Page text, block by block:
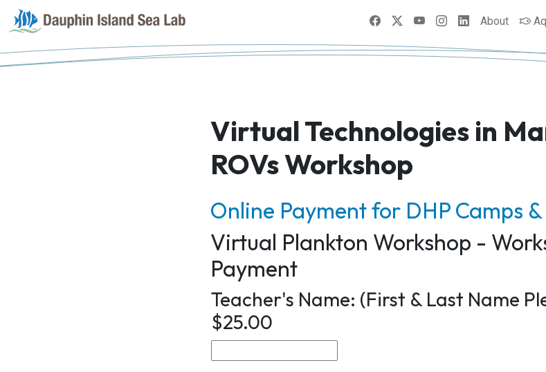
FacebookYouTubeInstagram
LinkedIn
About
Virtual Technologies in
ROVs Workshop
Online Payment for DHP Camps
Virtual Plankton Workshop -
Payment
Teacher's Name: (First & Last Name
$25.00